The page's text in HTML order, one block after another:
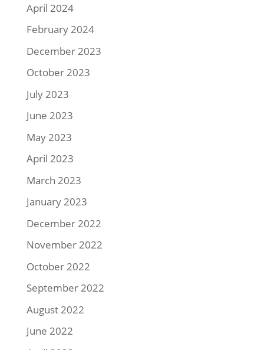
April 2024
February 2024
December 2023
October 2023
July 2023
June 2023
May 2023
April 2023
March 2023
January 2023
December 2022
November 2022
October 2022
September 2022
August 2022
June 2022